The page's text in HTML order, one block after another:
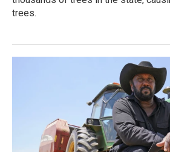
trees.